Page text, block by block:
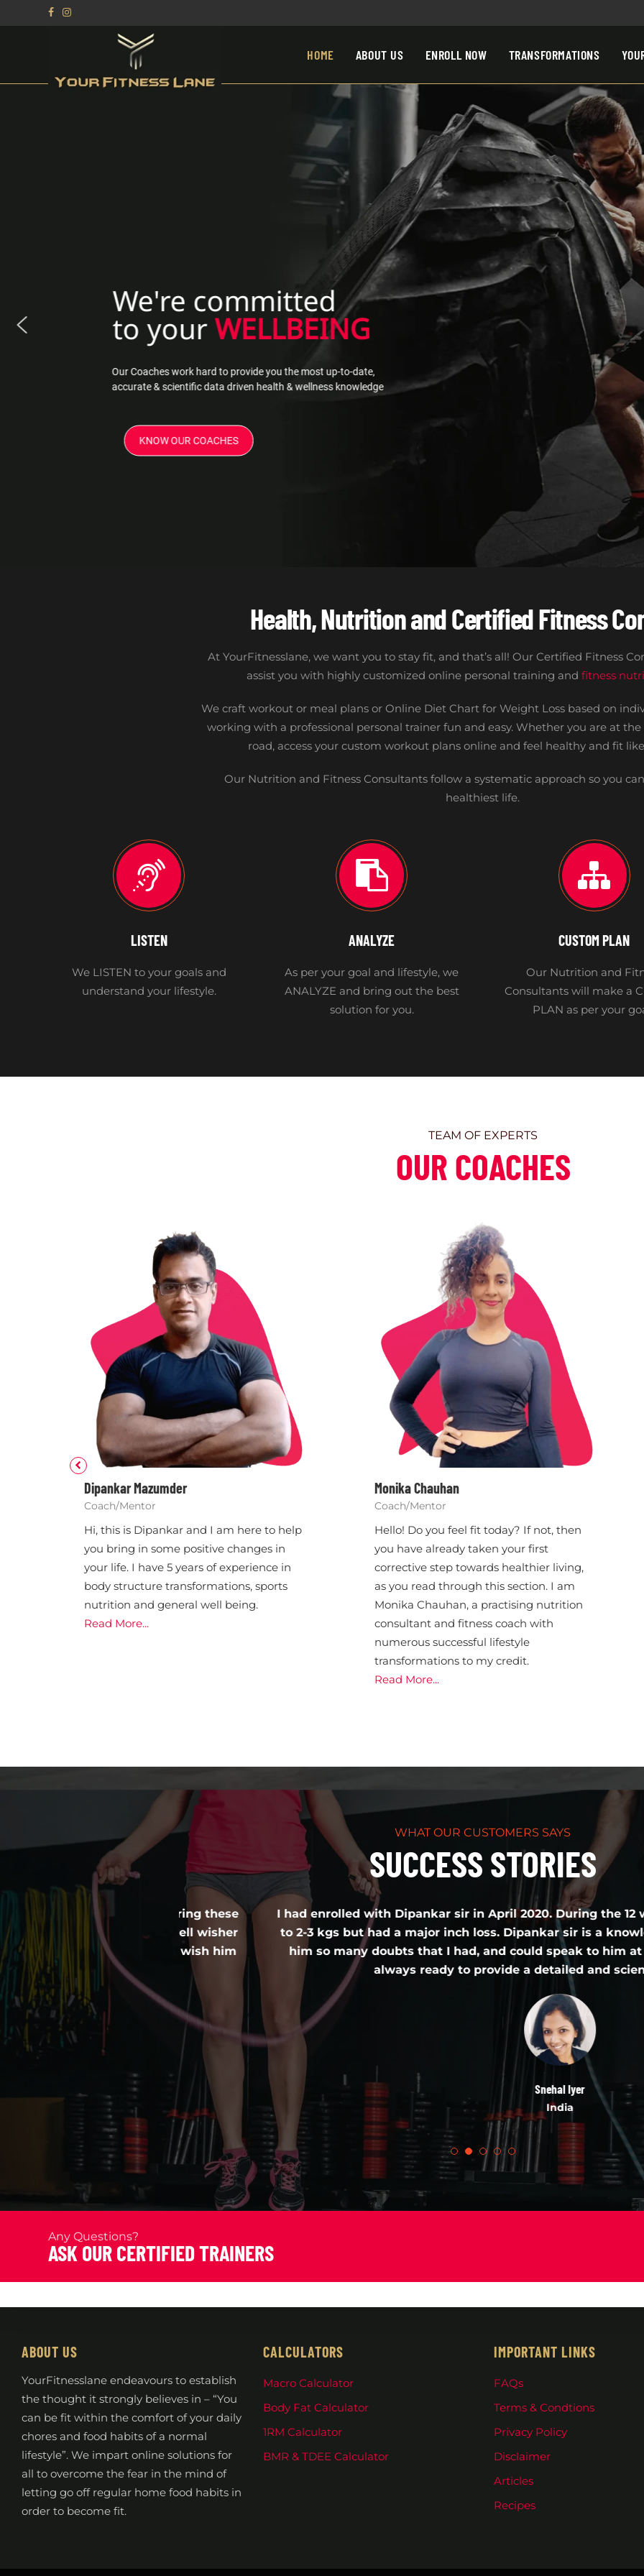
HOME ABOUT US ENROLL NOW TRANSFORMATIONS
We're committed
to yourWELLBEING
Our Coaches work hard to provide you the most up-to-date,
accurate & scientific data driven health & wellness knowledge
KNOW OUR COACHES
Health, Nutrition and Certified Fitness
At YourFitnesslane, we want you to stay fit, and that’s all! Our Certified Fitness
assist you with highly customized online personal training and fitness
We craft workout or meal plans or Online Diet Chart for Weight Loss based on
working with a professional personal trainer fun and easy. Whether you are at
road, access your custom workout plans online and feel healthy and fit
Our Nutrition and Fitness Consultants follow a systematic approach so you
healthiest life.
LISTEN
We LISTEN to your goals and
understand your lifestyle.
ANALYZE
As per your goal and lifestyle, we
ANALYZE and bring out the best
solution for you.
CUSTOM PLAN
Our Nutrition and
Consultants will make a
PLAN as per your
TEAM OF EXPERTS
OUR COACHES
Dipankar Mazumder
Coach/Mentor
Hi, this is Dipankar and I am here to help
you bring in some positive changes in
your life. I have 5 years of experience in
body structure transformations, sports
nutrition and general well being.
Read More...
Monika Chauhan
Coach/Mentor
Hello! Do you feel fit today? If not, then
you have already taken your first
corrective step towards healthier living,
as you read through this section. I am
Monika Chauhan, a practising nutrition
consultant and fitness coach with
numerous successful lifestyle
transformations to my credit.
Read More...
WHAT OUR CUSTOMERS SAYS
SUCCESS STORIES
a regime during these
mentor cum well wisher
opportunity to wish him
I had enrolled with Dipankar sir in April 2020. During the 12 weeks
to 2-3 kgs but had a major inch loss. Dipankar sir is a knowledgeable
him so many doubts that I had, and could speak to him at length,
always ready to provide a detailed and scientific
Snehal Iyer
Any Questions?
ASK OUR CERTIFIED TRAINERS
ABOUT US
YourFitnesslane endeavours to establish
the thought it strongly believes in – “You
can be fit within the comfort of your daily
chores and food habits of a normal
lifestyle”. We impart online solutions for
all to overcome the fear in the mind of
letting go off regular home food habits in
order to become fit.
CALCULATORS
Macro Calculator
Body Fat Calculator
1RM Calculator
BMR & TDEE Calculator
IMPORTANT LINKS
FAQs
Terms & Condtions
Privacy Policy
Disclaimer
Articles
Recipes